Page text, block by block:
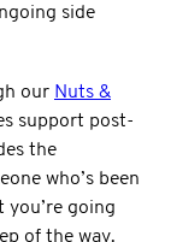
side
our Nuts &
support post-
the
who’s been
going
of the way.